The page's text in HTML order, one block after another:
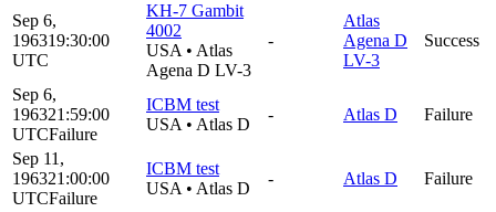
Sep 6,
196319:30:00
UTC
KH-7 Gambit
4002
USA • Atlas
Agena D LV-3
-
Atlas
Agena D
LV-3
Success
Sep 6,
196321:59:00
UTCFailure
ICBM test
USA • Atlas D
- Atlas D Failure
Sep 11,
196321:00:00
UTCFailure
ICBM test
USA • Atlas D
- Atlas D Failure